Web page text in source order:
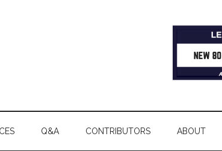
Q&A CONTRIBUTORS ABOUT